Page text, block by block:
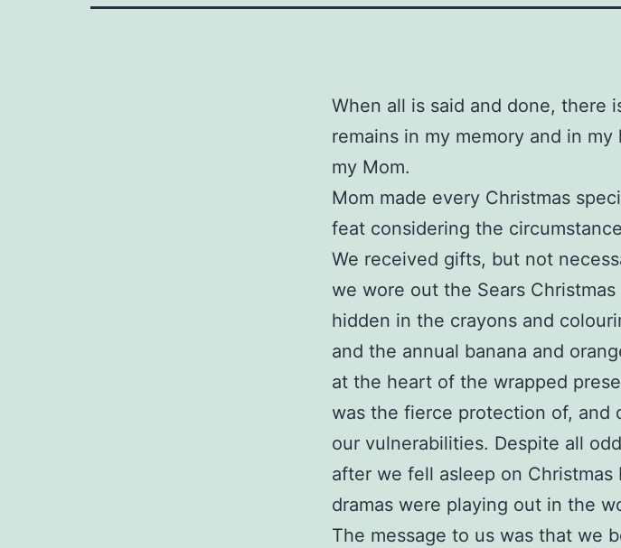
When all is said and done, there
remains in my memory and in
my Mom.
Mom made every Christmas
feat considering the
We received gifts, but not
we wore out the Sears
hidden in the crayons and
and the annual banana and
at the heart of the wrapped
was the fierce protection of, and
our vulnerabilities. Despite all
after we fell asleep on
dramas were playing out in the
The message to us was that we